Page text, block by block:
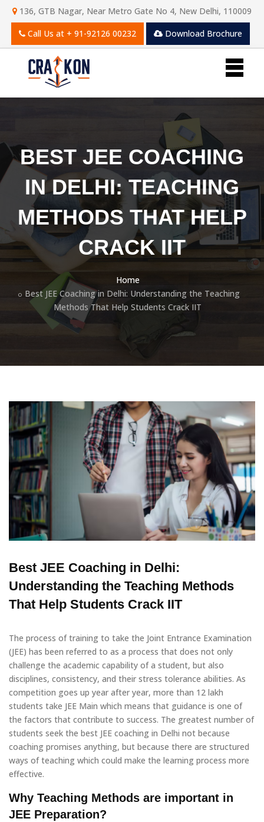
136, GTB Nagar, Near Metro Gate No 4, New Delhi, 110009
Call Us at + 91-92126 00232 Download Brochure
BEST JEE COACHING
IN DELHI: TEACHING
METHODS THAT HELP
CRACK IIT
Home
Best JEE Coaching in Delhi: Understanding the Teaching
Methods That Help Students Crack IIT
Best JEE Coaching in Delhi:
Understanding the Teaching Methods
That Help Students Crack IIT
The process of training to take the Joint Entrance Examination
(JEE) has been referred to as a process that does not only
challenge the academic capability of a student, but also
disciplines, consistency, and their stress tolerance abilities. As
competition goes up year after year, more than 12 lakh
students take JEE Main which means that guidance is one of
the factors that contribute to success. The greatest number of
students seek the best JEE coaching in Delhi not because
coaching promises anything, but because there are structured
ways of teaching which could make the learning process more
effective.
Why Teaching Methods are important in
JEE Preparation?